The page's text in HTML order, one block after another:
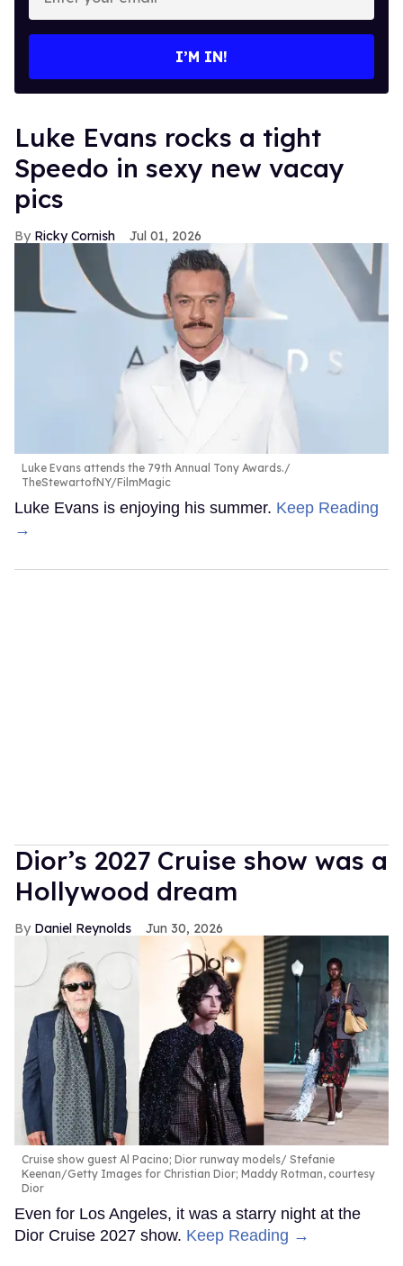
your
I’M IN!
Luke Evans rocks a tight
Speedo in sexy new vacay
pics
Ricky Cornish Jul 01, 2026
Luke Evans attends the 79th Annual Tony Awards.
TheStewartofNY/FilmMagic
Luke Evans is enjoying his summer. Keep Reading
→
Dior’s 2027 Cruise show was a
Hollywood dream
Daniel Reynolds Jun 30, 2026
Cruise show guest Al Pacino; Dior runway models
Stefanie
Keenan/Getty Images for Christian Dior; Maddy Rotman, courtesy
Dior
Even for Los Angeles, it was a starry night at the
Dior Cruise 2027 show. Keep Reading →